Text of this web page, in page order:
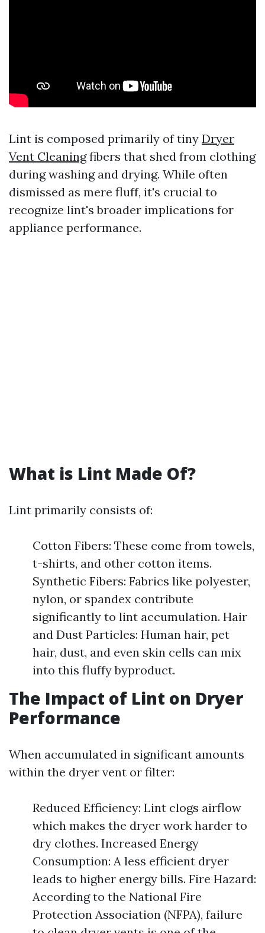
Lint is composed primarily of tiny Dryer
Vent Cleaningfibers that shed from clothing
during washing and drying. While often
dismissed as mere fluff, it's crucial to
recognize lint's broader implications for
appliance performance.
What is Lint Made Of?
Lint primarily consists of:
Cotton Fibers: These come from towels,
t-shirts, and other cotton items.
Synthetic Fibers: Fabrics like polyester,
nylon, or spandex contribute
significantly to lint accumulation. Hair
and Dust Particles: Human hair, pet
hair, dust, and even skin cells can mix
into this fluffy byproduct.
The Impact of Lint on Dryer
Performance
When accumulated in significant amounts
within the dryer vent or filter:
Reduced Efficiency: Lint clogs airflow
which makes the dryer work harder to
dry clothes. Increased Energy
Consumption: A less efficient dryer
leads to higher energy bills. Fire Hazard:
According to the National Fire
Protection Association (NFPA), failure